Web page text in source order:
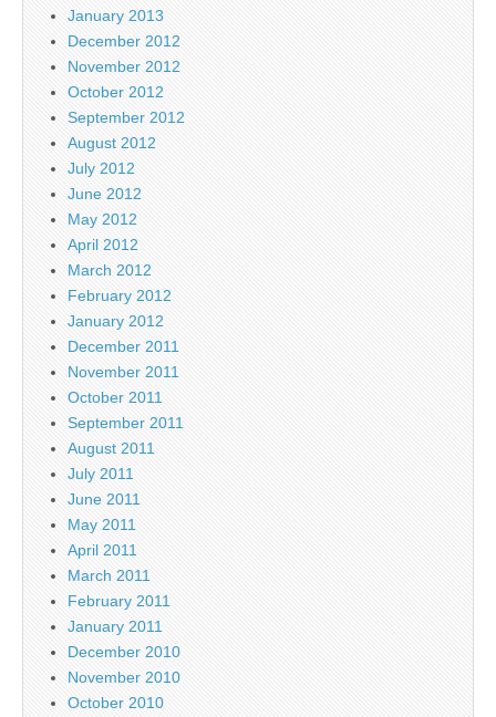
January 2013
December 2012
November 2012
October 2012
September 2012
August 2012
July 2012
June 2012
May 2012
April 2012
March 2012
February 2012
January 2012
December 2011
November 2011
October 2011
September 2011
August 2011
July 2011
June 2011
May 2011
April 2011
March 2011
February 2011
January 2011
December 2010
November 2010
October 2010